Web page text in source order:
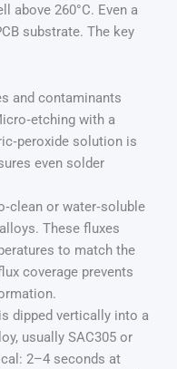
above 260°C. Even a
substrate. The key
and contaminants
with a
solution is
even solder
or water‑soluble
These fluxes
to match the
coverage prevents
dipped vertically into a
usually SAC305 or
2–4 seconds at